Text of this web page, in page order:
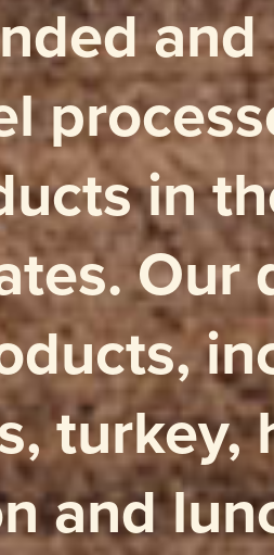
in
Our
turkey,
and